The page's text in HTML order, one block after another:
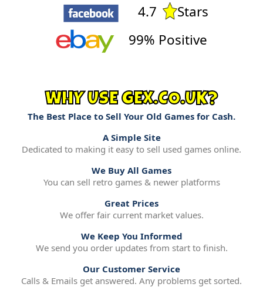
4.7
Stars
99% Positive
WHY USE GEX.CO.UK?
The Best Place to Sell Your Old Games for Cash.
A Simple Site
Dedicated to making it easy to sell used games online.
We Buy All Games
You can sell retro games & newer platforms
Great Prices
We offer fair current market values.
We Keep You Informed
We send you order updates from start to finish.
Our Customer Service
Calls & Emails get answered. Any problems get sorted.